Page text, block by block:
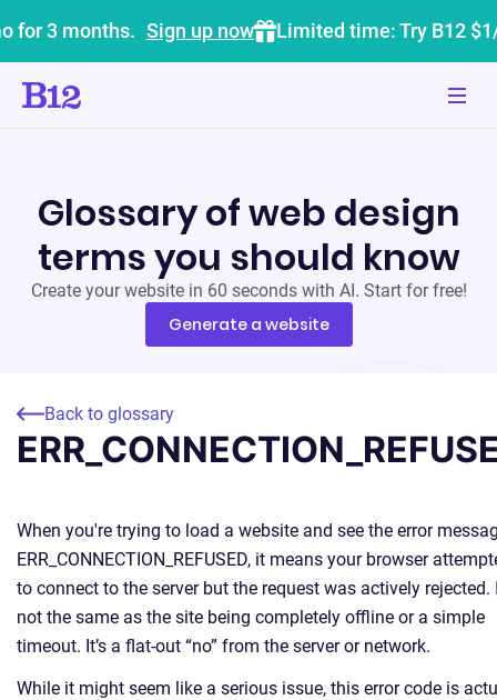
for 3 months. Sign up now Limited time: Try B12
Glossary of web design
terms you should know
Create your website in 60 seconds with AI. Start for free!
Generate a website
Back to glossary
When you're trying to load a website and see the error
ERR_CONNECTION_REFUSED, it means your browser
to connect to the server but the request was actively rejected.
not the same as the site being completely offline or a simple
timeout. It’s a flat-out “no” from the server or network.
While it might seem like a serious issue, this error code is